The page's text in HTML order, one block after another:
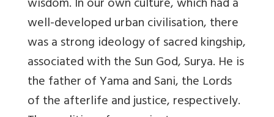
wisdom. In our own culture, which had a
well-developed urban civilisation, there
was a strong ideology of sacred kingship,
associated with the Sun God, Surya. He is
the father of Yama and Sani, the Lords
of the afterlife and justice, respectively.